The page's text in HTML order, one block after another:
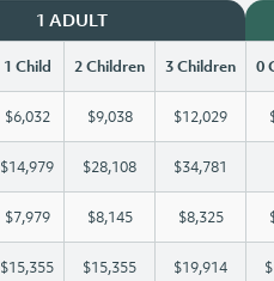
1 ADULT
1 Child 2 Children 3 Children 0
$6,032 $9,038 $12,029
$14,979 $28,108 $34,781
$7,979 $8,145 $8,325
$15,355 $15,355 $19,914